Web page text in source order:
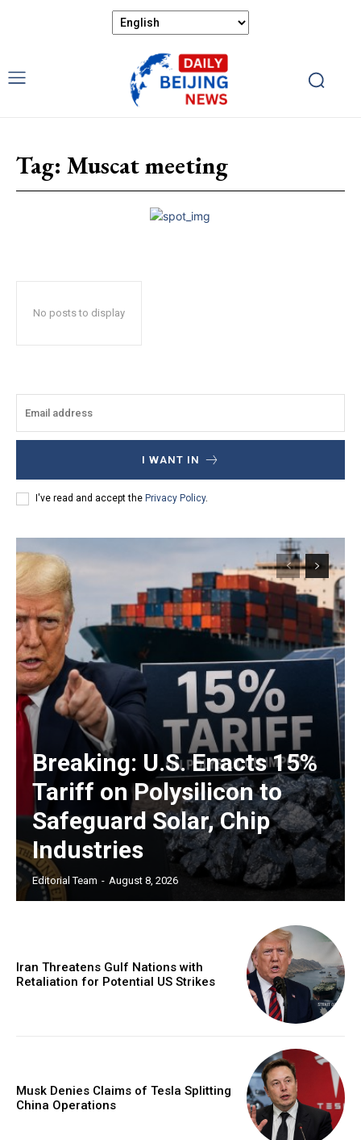
Tag: Muscat meeting
No posts to display
I WANT IN
I've read and accept the Privacy Policy.
Breaking: U.S. Enacts 15%
Tariff on Polysilicon to
Safeguard Solar, Chip
Industries
Editorial Team - August 8, 2026
Iran Threatens Gulf Nations with
Retaliation for Potential US Strikes
Musk Denies Claims of Tesla Splitting
China Operations